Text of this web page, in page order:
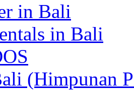
in Bali
in Bali
(Himpunan